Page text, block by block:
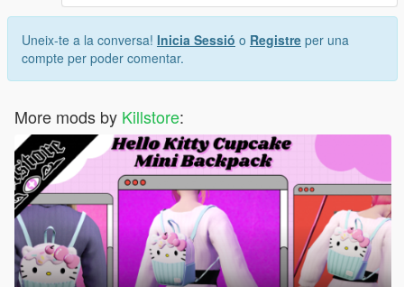
Uneix-te a la conversa! Inicia Sessió o Registre per una
compte per poder comentar.
More mods by Killstore: